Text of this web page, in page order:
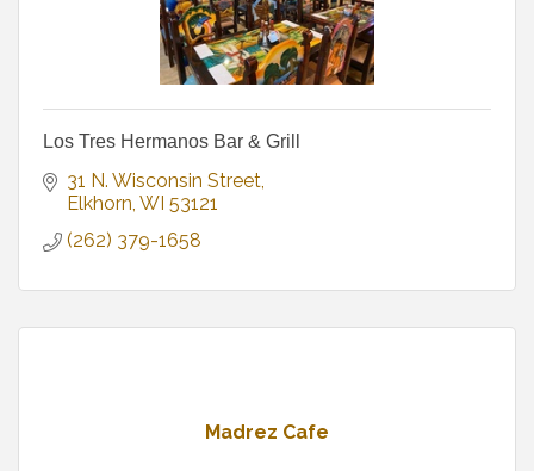
Los Tres Hermanos Bar & Grill
31 N. Wisconsin Street
Elkhorn WI 53121
(262) 379-1658
Madrez Cafe